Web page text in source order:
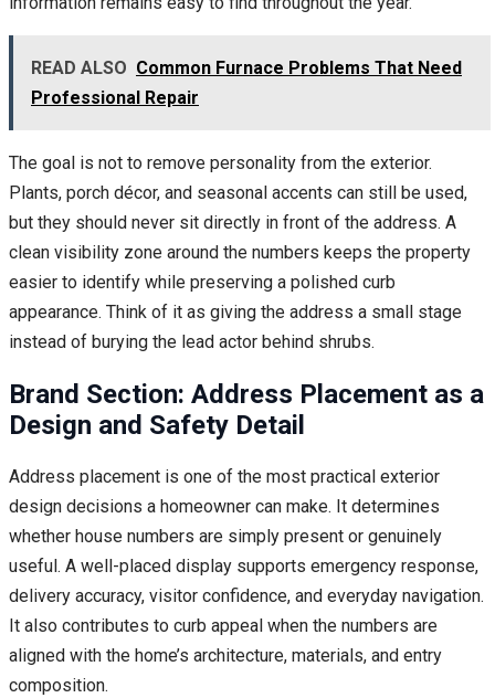
READ ALSO Common Furnace Problems That Need
Professional Repair
The goal is not to remove personality from the exterior.
Plants, porch décor, and seasonal accents can still be used,
but they should never sit directly in front of the address. A
clean visibility zone around the numbers keeps the property
easier to identify while preserving a polished curb
appearance. Think of it as giving the address a small stage
instead of burying the lead actor behind shrubs.
Brand Section: Address Placement as a
Design and Safety Detail
Address placement is one of the most practical exterior
design decisions a homeowner can make. It determines
whether house numbers are simply present or genuinely
useful. A well-placed display supports emergency response,
delivery accuracy, visitor confidence, and everyday navigation.
It also contributes to curb appeal when the numbers are
aligned with the home’s architecture, materials, and entry
composition.